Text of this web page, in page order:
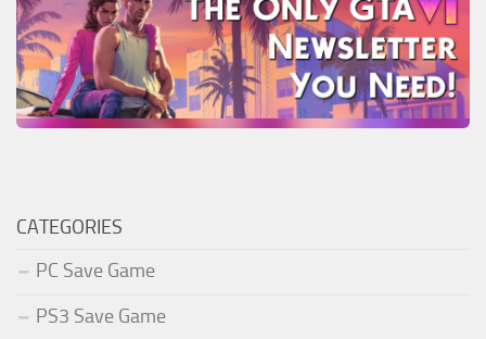
CATEGORIES
PC Save Game
PS3 Save Game